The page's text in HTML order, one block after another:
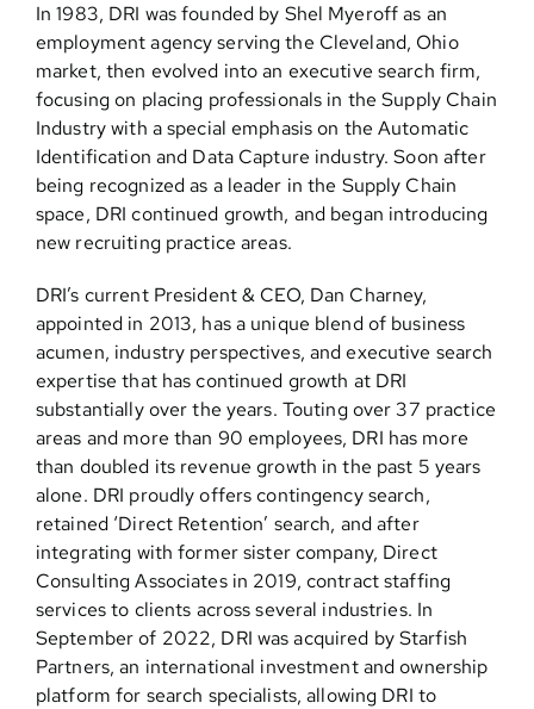
In 1983, DRI was founded by Shel Myeroff as an
employment agency serving the Cleveland, Ohio
market, then evolved into an executive search firm,
focusing on placing professionals in the Supply Chain
Industry with a special emphasis on the Automatic
Identification and Data Capture industry. Soon after
being recognized as a leader in the Supply Chain
space, DRI continued growth, and began introducing
new recruiting practice areas.
DRI’s current President & CEO, Dan Charney,
appointed in 2013, has a unique blend of business
acumen, industry perspectives, and executive search
expertise that has continued growth at DRI
substantially over the years. Touting over 37 practice
areas and more than 90 employees, DRI has more
than doubled its revenue growth in the past 5 years
alone. DRI proudly offers contingency search,
retained ‘Direct Retention’ search, and after
integrating with former sister company, Direct
Consulting Associates in 2019, contract staffing
services to clients across several industries. In
September of 2022, DRI was acquired by Starfish
Partners, an international investment and ownership
platform for search specialists, allowing DRI to